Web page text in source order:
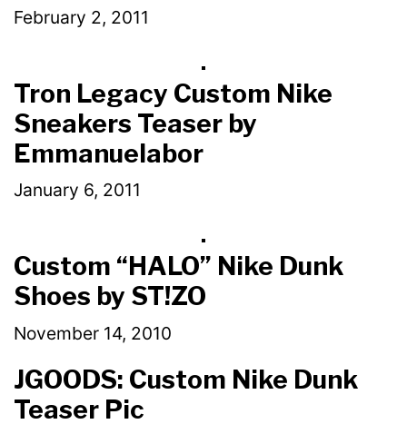
February 2, 2011
Tron Legacy Custom Nike
Sneakers Teaser by
Emmanuelabor
January 6, 2011
Custom “HALO” Nike Dunk
Shoes by ST!ZO
November 14, 2010
JGOODS: Custom Nike Dunk
Teaser Pic